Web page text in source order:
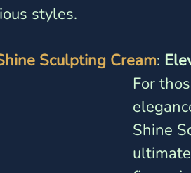
styles.
Sculpting Cream:
For
Shine